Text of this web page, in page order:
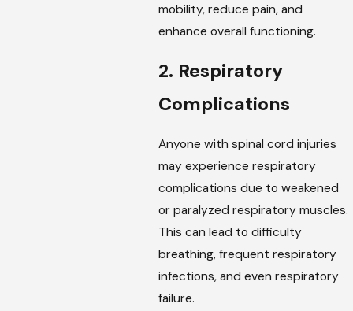
mobility, reduce pain, and
enhance overall functioning.
2. Respiratory
Complications
Anyone with spinal cord injuries
may experience respiratory
complications due to weakened
or paralyzed respiratory muscles.
This can lead to difficulty
breathing, frequent respiratory
infections, and even respiratory
failure.